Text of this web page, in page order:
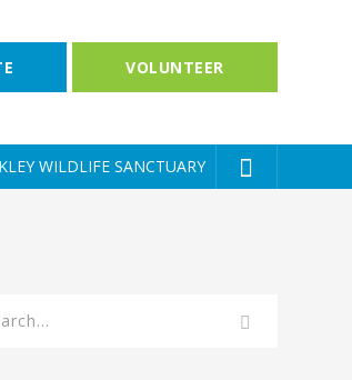
VOLUNTEER
WILDLIFE SANCTUARY